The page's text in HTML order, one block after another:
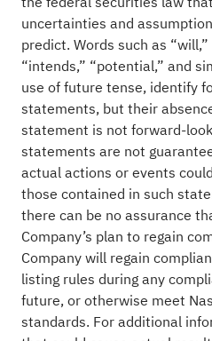
uncertainties and
predict. Words such as “will,”
“intends,” “potential,” and
use of future tense, identify
statements, but their
statement is not forward-
statements are not
actual actions or events
those contained in such
there can be no assurance
Company’s plan to regain
Company will regain
listing rules during any
future, or otherwise meet
standards. For additional